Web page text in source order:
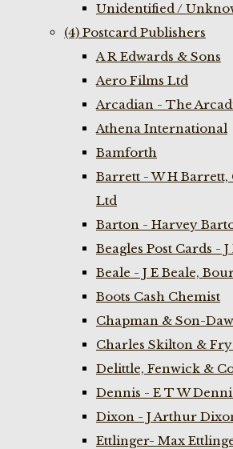
Unidentified /
(4) Postcard Publishers
A R Edwards & Sons
Aero Films Ltd
Arcadian - The
Athena International
Bamforth
Barrett - W H Barrett,
Ltd
Barton - Harvey
Beagles Post Cards -
Beale - J E Beale,
Boots Cash Chemist
Chapman & Son-
Charles Skilton &
Delittle, Fenwick &
Dennis - E T W
Dixon - J Arthur
Ettlinger- Max